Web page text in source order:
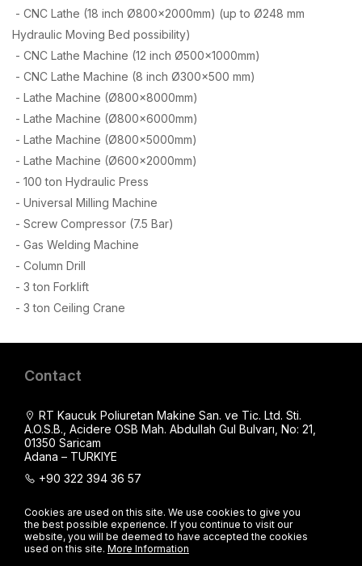
- CNC Lathe (18 inch Ø800x2000mm) (up to Ø248 mm
Hydraulic Moving Bed possibility)
- CNC Lathe Machine (12 inch Ø500x1000mm)
- CNC Lathe Machine (8 inch Ø300×500 mm)
- Lathe Machine (Ø800x8000mm)
- Lathe Machine (Ø800x6000mm)
- Lathe Machine (Ø800x5000mm)
- Lathe Machine (Ø600x2000mm)
- 100 ton Hydraulic Press
- Universal Milling Machine
- Screw Compressor (7.5 Bar)
- Gas Welding Machine
- Column Drill
- 3 ton Forklift
- 3 ton Ceiling Crane
Contact
RT Kaucuk Poliuretan Makine San. ve Tic. Ltd. Sti.
A.O.S.B., Acidere OSB Mah. Abdullah Gul Bulvarı, No: 21,
01350 Saricam
Adana – TURKIYE
+90 322 394 36 57
export@makina.com
+90 539 840 40 90
Cookies are used on this site. We use cookies to give you
the best possible experience. If you continue to visit our
website, you will be deemed to have accepted the cookies
used on this site. More Information